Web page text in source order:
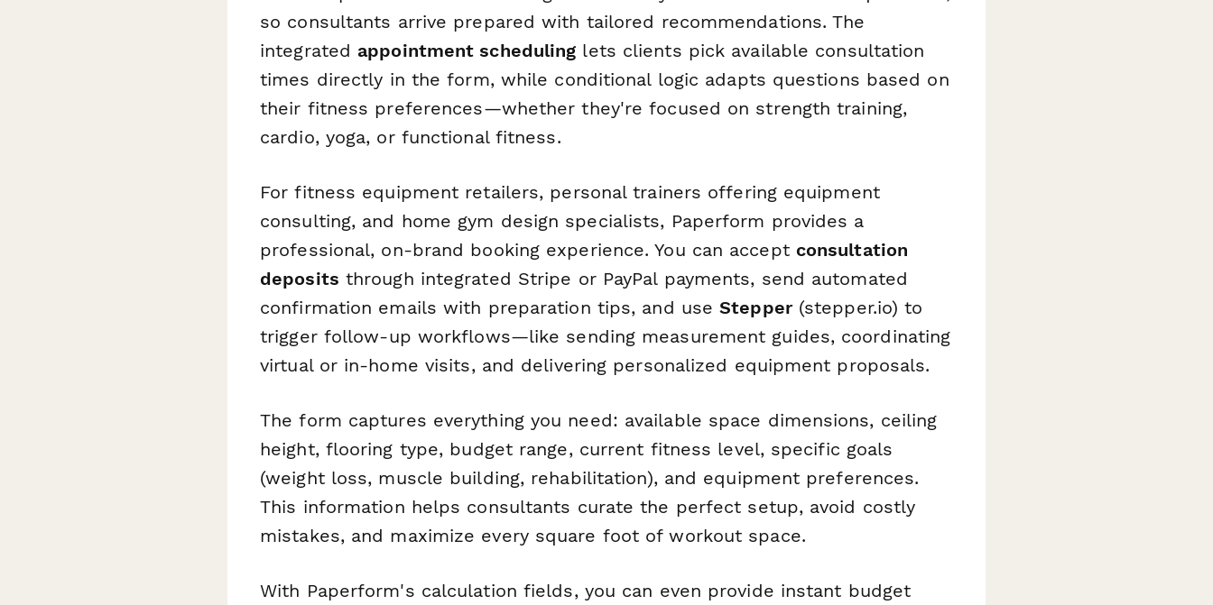
so consultants arrive prepared with tailored recommendations. The
integrated appointment scheduling lets clients pick available consultation
times directly in the form, while conditional logic adapts questions based on
their fitness preferences—whether they're focused on strength training,
cardio, yoga, or functional fitness.
For fitness equipment retailers, personal trainers offering equipment
consulting, and home gym design specialists, Paperform provides a
professional, on-brand booking experience. You can accept consultation
deposits through integrated Stripe or PayPal payments, send automated
confirmation emails with preparation tips, and useStepper(stepper.io) to
trigger follow-up workflows—like sending measurement guides, coordinating
virtual or in-home visits, and delivering personalized equipment proposals.
The form captures everything you need: available space dimensions, ceiling
height, flooring type, budget range, current fitness level, specific goals
(weight loss, muscle building, rehabilitation), and equipment preferences.
This information helps consultants curate the perfect setup, avoid costly
mistakes, and maximize every square foot of workout space.
With Paperform's calculation fields, you can even provide instant budget